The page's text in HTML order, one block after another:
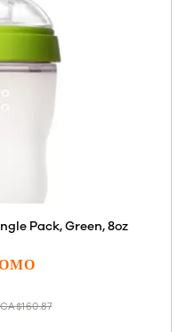
Pack, Green, 8oz
CA$160.87